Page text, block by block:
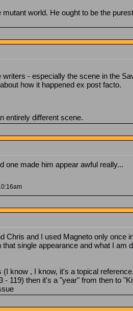
world. He ought to be the
- especially the scene in the
how it happened ex post facto.
entirely different scene.
one made him appear awful really...
Chris and I used Magneto only
single appearance and what I
know , I know, it's a topical
- 119) then it's a "year" from then to